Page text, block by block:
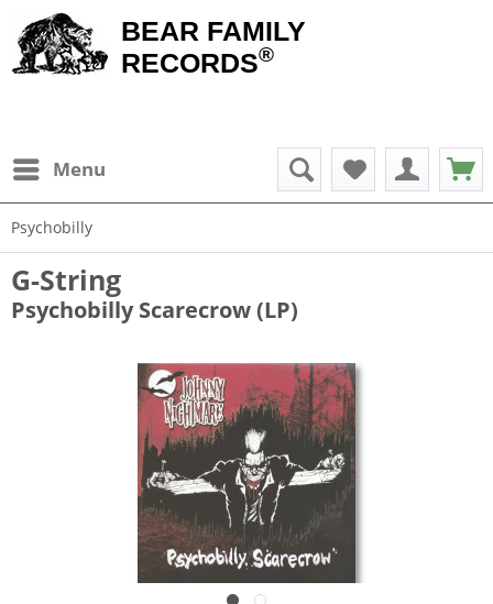
BEAR FAMILY
RECORDS®
Menu
Psychobilly
G-String
Psychobilly Scarecrow (LP)